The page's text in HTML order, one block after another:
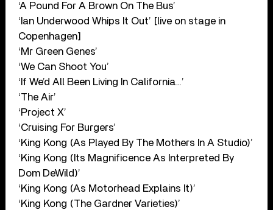
‘A Pound For A Brown On The Bus’
‘Ian Underwood Whips It Out’ [live on stage in
Copenhagen]
‘Mr Green Genes’
‘We Can Shoot You’
‘If We’d All Been Living In California…’
‘The Air’
‘Project X’
‘Cruising For Burgers’
‘King Kong (As Played By The Mothers In A Studio)’
‘King Kong (Its Magnificence As Interpreted By
Dom DeWild)’
‘King Kong (As Motorhead Explains It)’
‘King Kong (The Gardner Varieties)’